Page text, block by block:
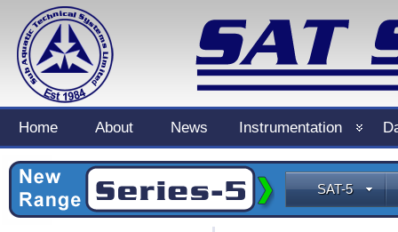
Home About News Instrumentation
SAT-5